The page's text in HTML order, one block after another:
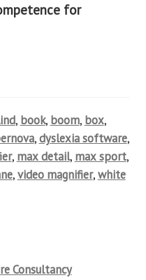
for
, book, boom, box,
,dyslexia software,
, max detail, max sport,
,video magnifier,white
Consultancy